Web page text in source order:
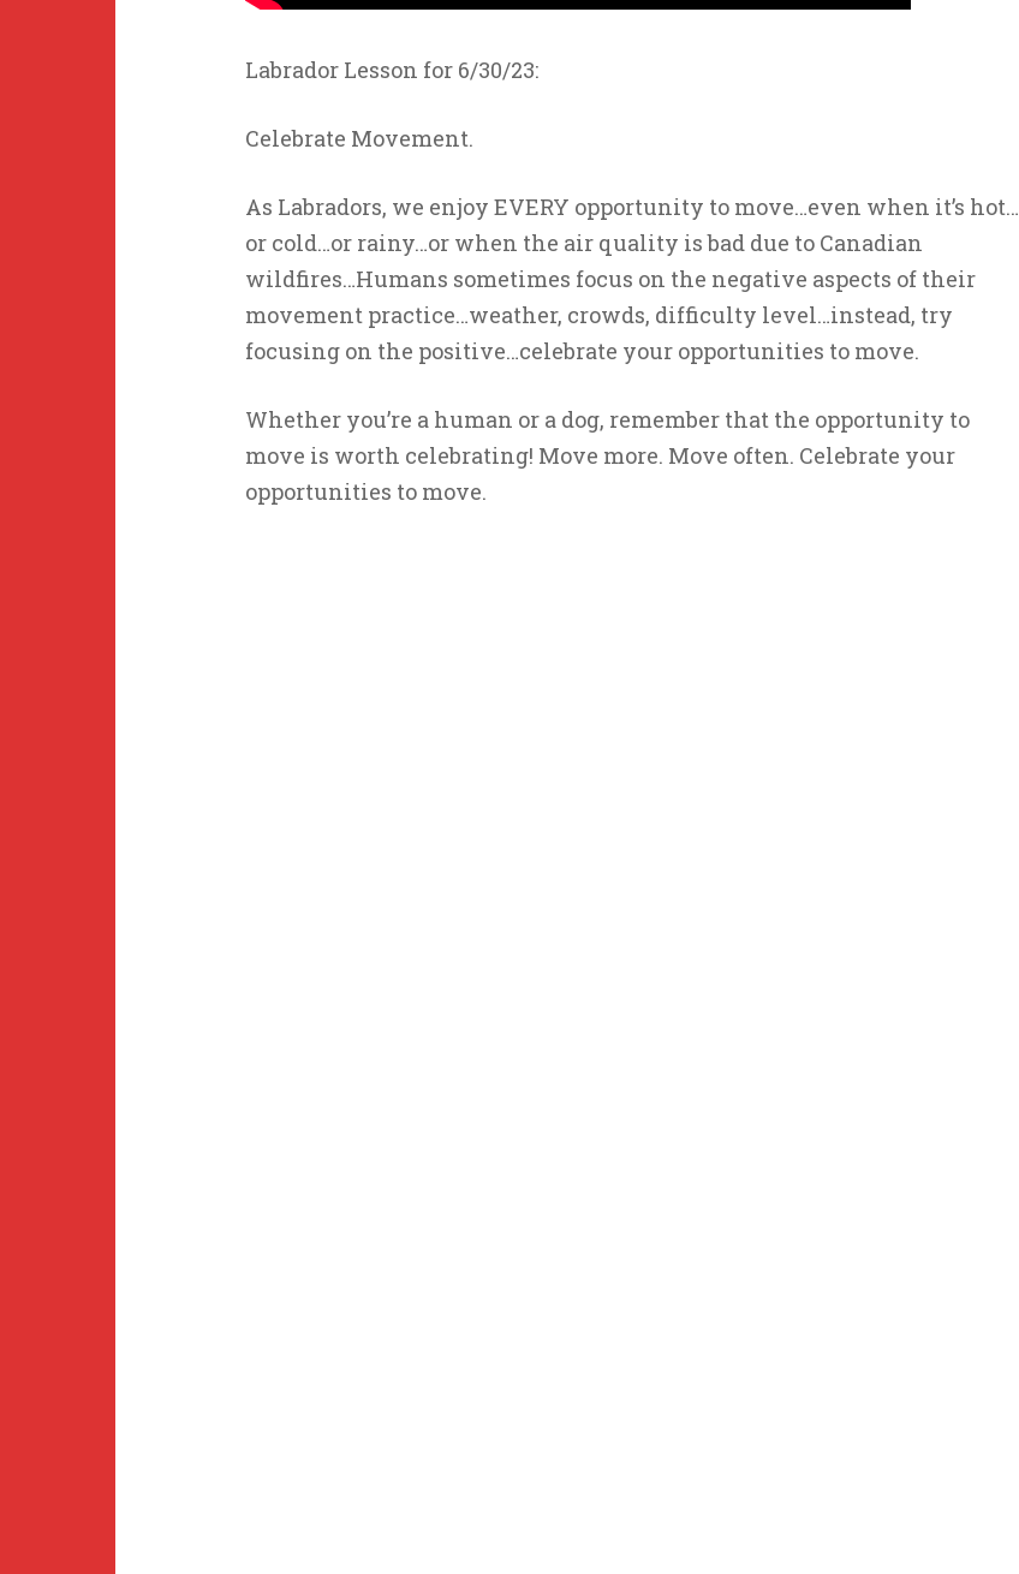
Labrador Lesson for 6/30/23:
Celebrate Movement.
As Labradors, we enjoy EVERY opportunity to move…even when it’s hot…
or cold…or rainy…or when the air quality is bad due to Canadian
wildfires…Humans sometimes focus on the negative aspects of their
movement practice…weather, crowds, difficulty level…instead, try
focusing on the positive…celebrate your opportunities to move.
Whether you’re a human or a dog, remember that the opportunity to
move is worth celebrating! Move more. Move often. Celebrate your
opportunities to move.